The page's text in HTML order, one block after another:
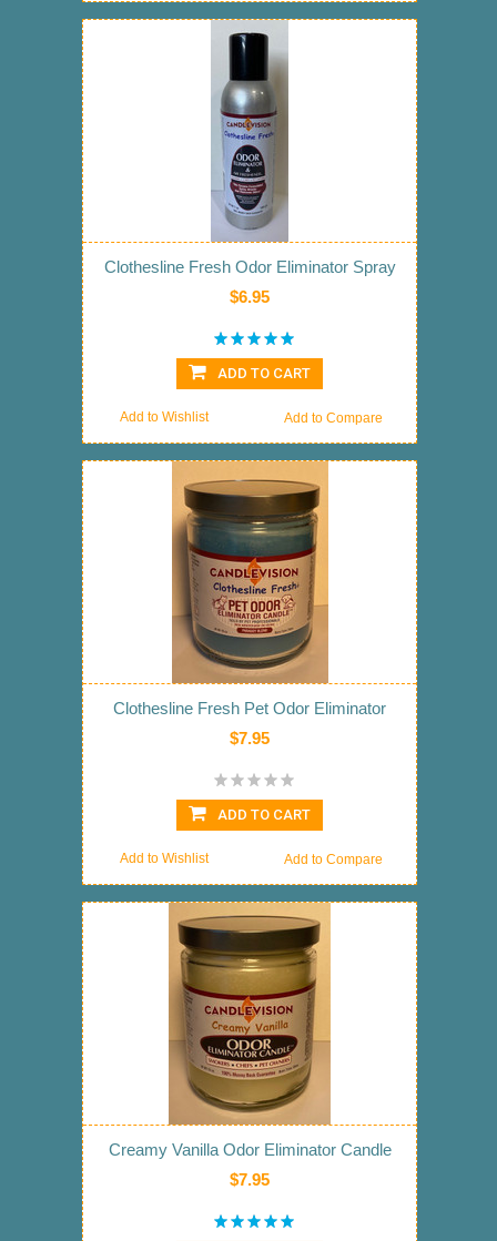
Clothesline Fresh Odor Eliminator Spray
$6.95
ADD TO CART
Add to Compare
Add to Wishlist
Clothesline Fresh Pet Odor Eliminator
$7.95
ADD TO CART
Add to Compare
Add to Wishlist
Creamy Vanilla Odor Eliminator Candle
$7.95